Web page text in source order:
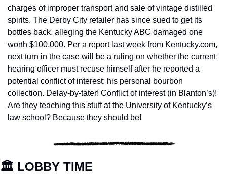
charges of improper transport and sale of vintage distilled
spirits. The Derby City retailer has since sued to get its
bottles back, alleging the Kentucky ABC damaged one
worth $100,000. Per a report last week from Kentucky.com,
next turn in the case will be a ruling on whether the current
hearing officer must recuse himself after he reported a
potential conflict of interest: his personal bourbon
collection. Delay-by-tater! Conflict of interest (in Blanton’s)!
Are they teaching this stuff at the University of Kentucky’s
law school? Because they should be!
🏛️ LOBBY TIME